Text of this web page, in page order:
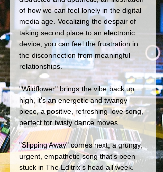
of how we can feel lonely in the digital
media age. Vocalizing the despair of
taking second place to an electronic
device, you can feel the frustration in
the disconnection from meaningful
relationships.
"Wildflower" brings the vibe back up
high, it's an energetic and twangy
piece, a positive, refreshing love song,
perfect for twisty dance moves.
"Slipping Away" comes next, a grungy,
urgent, empathetic song that's been
stuck in The Editrix's head all week.